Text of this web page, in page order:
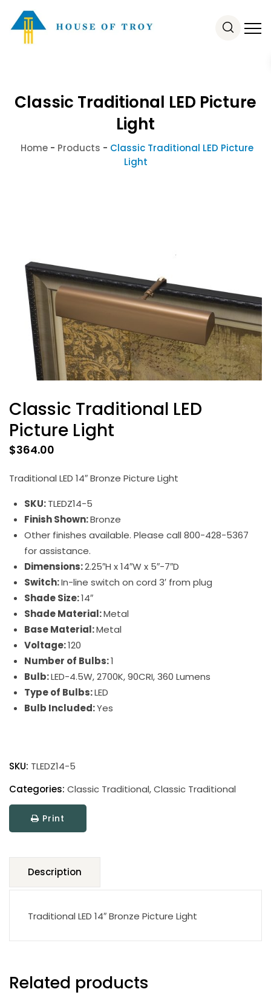
Classic Traditional LED Picture
Light
Home- Products - Classic Traditional LED Picture
Light
Classic Traditional LED
Picture Light
$364.00
Traditional LED 14″ Bronze Picture Light
SKU:TLEDZ14-5
Finish Shown:Bronze
Other finishes available. Please call 800-428-5367
for assistance.
Dimensions:2.25″H x 14″W x 5″-7″D
Switch:In-line switch on cord 3′ from plug
Shade Size:14″
Shade Material:Metal
Base Material:Metal
Voltage:120
Number of Bulbs:1
Bulb:LED-4.5W, 2700K, 90CRI, 360 Lumens
Type of Bulbs:LED
Bulb Included:Yes
LED
Picture
Light
quantity
SKU: TLEDZ14-5
Categories: Classic Traditional,Classic Traditional
Print
Description
Traditional LED 14″ Bronze Picture Light
Related products